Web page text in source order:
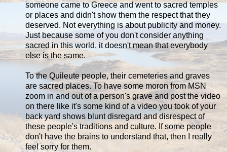
someone came to Greece and went to sacred temples
or places and didn't show them the respect that they
deserved. Not everything is about publicity and money.
Just because some of you don't consider anything
sacred in this world, it doesn't mean that everybody
else is the same.
To the Quileute people, their cemeteries and graves
are sacred places. To have some moron from MSN
zoom in and out of a person's grave and post the video
on there like it's some kind of a video you took of your
back yard shows blunt disregard and disrespect of
these people's traditions and culture. If some people
don't have the brains to understand that, then I really
feel sorry for them.